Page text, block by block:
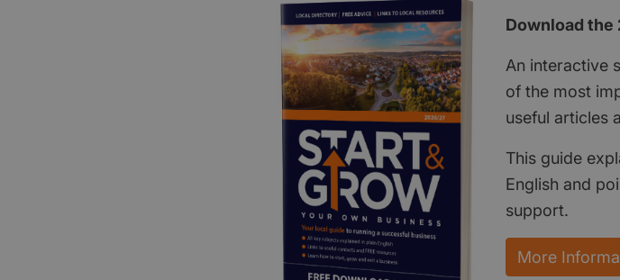
Download the
An interactive
of the most
useful articles
This guide
English and
support.
More